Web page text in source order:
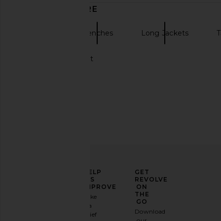
DISCOVER MORE
Trenches Long Jackets
Black Trench Coat
HELP
US
IMPROVE
Take
a
brief
GET
REVOLVE
ON
THE
GO
Download